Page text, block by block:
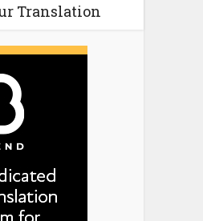
Translation